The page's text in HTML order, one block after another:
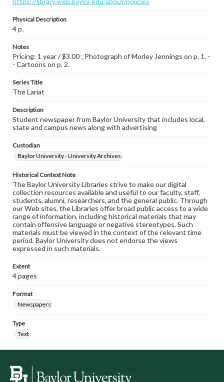
Physical Description
4 p.
Notes
Pricing: 1 year / $3.00 ; Photograph of Morley Jennings on p. 1. -
- Cartoons on p. 2.
Series Title
The Lariat
Description
Student newspaper from Baylor University that includes local,
state and campus news along with advertising
Custodian
Baylor University - University Archives
Historical Context Note
The Baylor University Libraries strive to make our digital
collection resources available and useful to our faculty, staff,
students, alumni, researchers, and the general public. Through
our Web sites, the Libraries offer broad public access to a wide
range of information, including historical materials that may
contain offensive language or negative stereotypes. Such
materials must be viewed in the context of the relevant time
period. Baylor University does not endorse the views
expressed in such materials.
Extent
4 pages
Format
Newspapers
Type
Text